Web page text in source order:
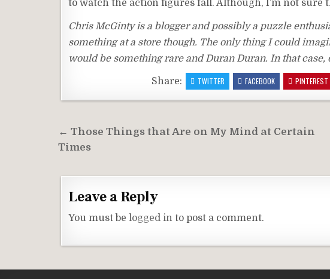
to watch the action figures fall. Although, I’m not sure
Chris McGinty is a blogger and possibly a puzzle
something at a store though. The only thing I could
would be something rare and Duran Duran. In that case,
Share: TWITTER FACEBOOK PINTEREST
Post
navigation
← Those Things that Are on My Mind at Certain
Times
Leave a Reply
You must be logged in to post a comment.